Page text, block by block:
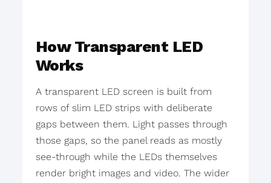
How Transparent LED
Works
A transparent LED screen is built from
rows of slim LED strips with deliberate
gaps between them. Light passes through
those gaps, so the panel reads as mostly
see-through while the LEDs themselves
render bright images and video. The wider